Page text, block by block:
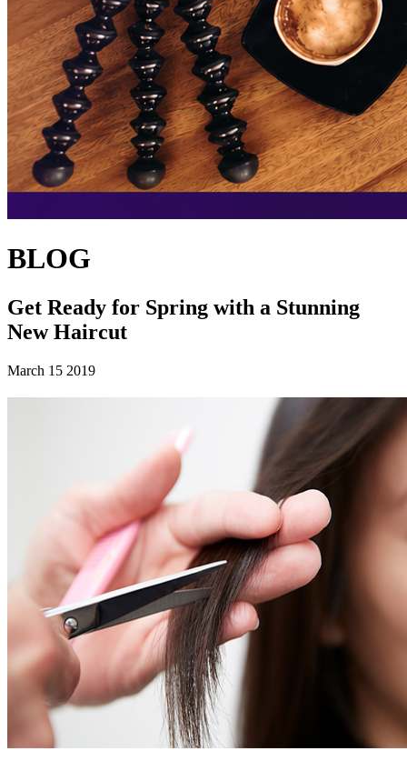
BLOG
Get Ready for Spring with a Stunning
New Haircut
March 15 2019